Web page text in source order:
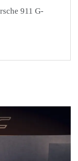
911 G-